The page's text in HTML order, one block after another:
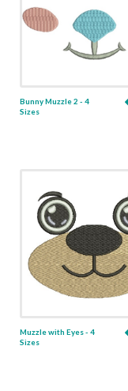
Bunny Muzzle 2 - 4
Sizes
Muzzle with Eyes - 4
Sizes